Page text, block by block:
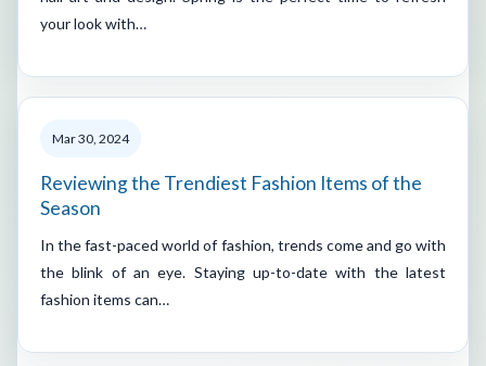
your look with…
Mar 30, 2024
Reviewing the Trendiest Fashion Items of the
Season
In the fast-paced world of fashion, trends come and go with
the blink of an eye. Staying up-to-date with the latest
fashion items can…